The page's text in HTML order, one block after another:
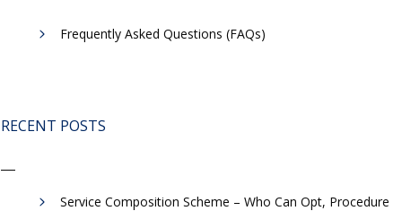
Frequently Asked Questions (FAQs)
RECENT POSTS
Service Composition Scheme – Who Can Opt, Procedure